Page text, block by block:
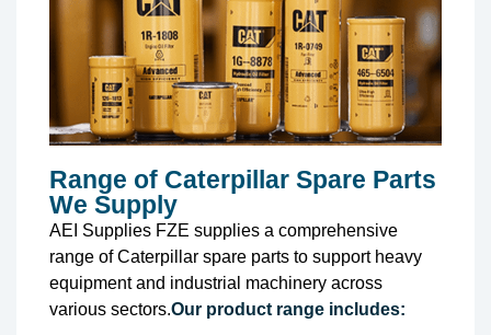
Range of Caterpillar Spare Parts
We Supply
AEI Supplies FZE supplies a comprehensive
range of Caterpillar spare parts to support heavy
equipment and industrial machinery across
various sectors.Our product range includes: